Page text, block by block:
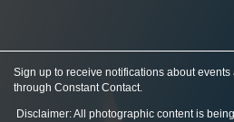
Sign up to receive notifications about
through Constant Contact.
Disclaimer: All photographic content is